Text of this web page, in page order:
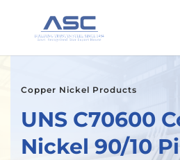
Copper Nickel Products
UNS C70600
Nickel 90/10